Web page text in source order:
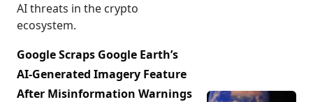
AI threats in the crypto
ecosystem.
Google Scraps Google Earth’s
AI-Generated Imagery Feature
After Misinformation Warnings